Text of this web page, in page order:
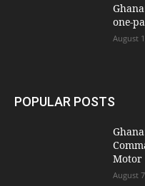
one-
August
POPULAR POSTS
Motor
August